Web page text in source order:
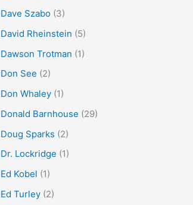
Dave Szabo(3)
David Rheinstein (5)
Dawson Trotman (1)
Don See (2)
Don Whaley(1)
Donald Barnhouse (29)
Doug Sparks (2)
Dr. Lockridge (1)
Ed Kobel (1)
Ed Turley(2)